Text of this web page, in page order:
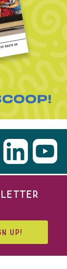
UP!